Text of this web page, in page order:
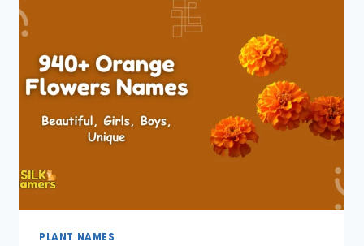
BEAUTIFUL,
GIRL,
CATCHY
PLANT NAMES